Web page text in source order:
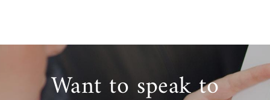
Want to speak to